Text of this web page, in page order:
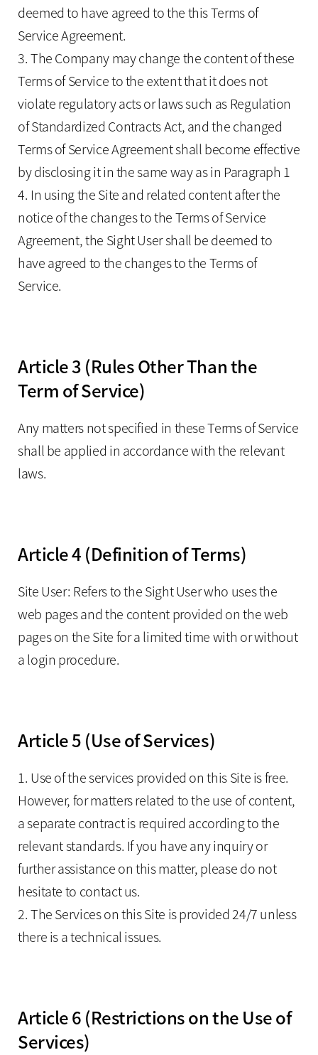
deemed to have agreed to the this Terms of
Service Agreement.
3. The Company may change the content of these
Terms of Service to the extent that it does not
violate regulatory acts or laws such as Regulation
of Standardized Contracts Act, and the changed
Terms of Service Agreement shall become effective
by disclosing it in the same way as in Paragraph 1
4. In using the Site and related content after the
notice of the changes to the Terms of Service
Agreement, the Sight User shall be deemed to
have agreed to the changes to the Terms of
Service.
Article 3 (Rules Other Than the
Term of Service)
Any matters not specified in these Terms of Service
shall be applied in accordance with the relevant
laws.
Article 4 (Definition of Terms)
Site User: Refers to the Sight User who uses the
web pages and the content provided on the web
pages on the Site for a limited time with or without
a login procedure.
Article 5 (Use of Services)
1. Use of the services provided on this Site is free.
However, for matters related to the use of content,
a separate contract is required according to the
relevant standards. If you have any inquiry or
further assistance on this matter, please do not
hesitate to contact us.
2. The Services on this Site is provided 24/7 unless
there is a technical issues.
Article 6 (Restrictions on the Use of
Services)